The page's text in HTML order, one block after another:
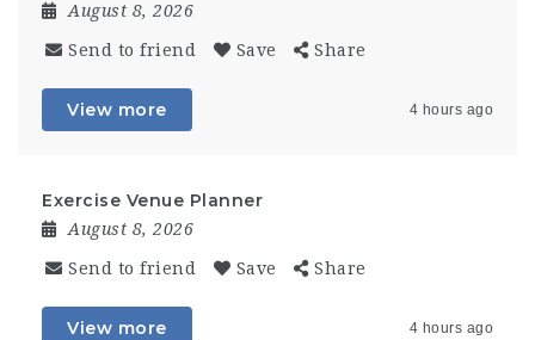
August 8, 2026
Send to friend Save Share
View more 4 hours ago
Exercise Venue Planner
August 8, 2026
Send to friend Save Share
View more 4 hours ago